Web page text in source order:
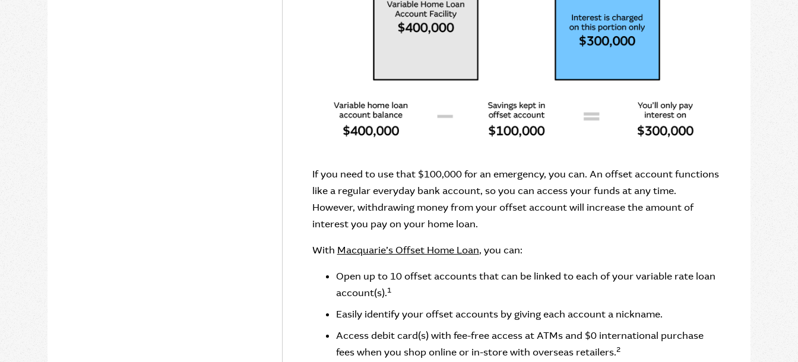
If you need to use that $100,000 for an emergency, you can. An offset account functions
like a regular everyday bank account, so you can access your funds at any time.
However, withdrawing money from your offset account will increase the amount of
interest you pay on your home loan.
With Macquarie’s Offset Home Loan, you can:
Open up to 10 offset accounts that can be linked to each of your variable rate loan
account(s).1
Easily identify your offset accounts by giving each account a nickname.
Access debit card(s) with fee-free access at ATMs and $0 international purchase
fees when you shop online or in-store with overseas retailers.2